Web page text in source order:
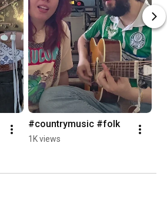
#countrymusic #folk
1K views